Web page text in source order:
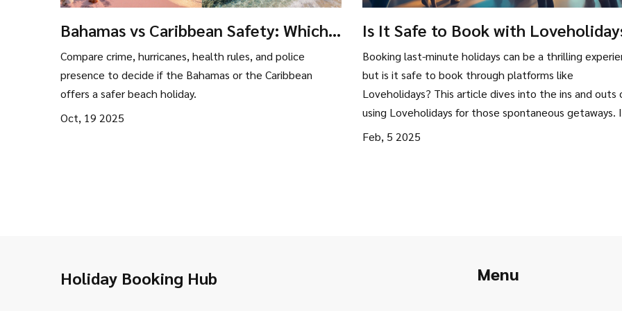
Bahamas vs Caribbean Safety: Which
Beach Destination Is Safer?
Compare crime, hurricanes, health rules, and police
presence to decide if the Bahamas or the Caribbean
offers a safer beach holiday.
Oct, 19 2025
Is It Safe to Book with
Exploring Your Last-Minute
Booking last-minute holidays can be a thrilling
but is it safe to book through platforms like
Loveholidays? This article dives into the ins and outs
using Loveholidays for those spontaneous getaways.
covers safety measures, user experiences, and practical
Feb, 5 2025
Holiday Booking Hub Menu